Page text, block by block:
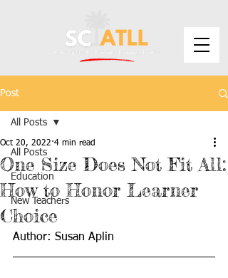
Post
All Posts
Education
New Teachers
All Posts
One Size Does Not Fit All:
How to Honor Learner
Choice
Oct 20, 2022 4 min read
Author: Susan Aplin